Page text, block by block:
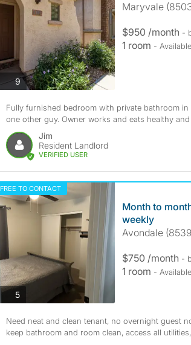
9photos
Maryvale
$950 /month -
1 room -
Fully furnished bedroom with private bathroom in
one other guy. Owner works and eats healthy and
Jim
Resident Landlord
VERIFIED USER
FREE TO CONTACT
5photos
Month to
weekly
Avondale
$750 /month -
1 room -
Need neat and clean tenant, no overnight guest
keep bathroom and room clean, access all utilities,